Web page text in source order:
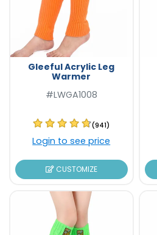
Gleeful Acrylic Leg
Warmer
#LWGA1008
(941)
Login to see price
CUSTOMIZE